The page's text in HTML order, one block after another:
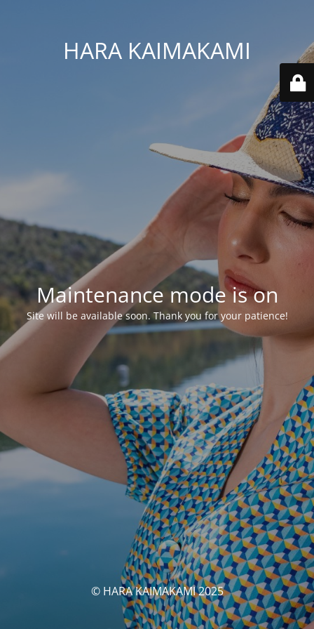
HARA KAIMAKAMI
Maintenance mode is on
Site will be available soon. Thank you for your patience!
© HARA KAIMAKAMI 2025